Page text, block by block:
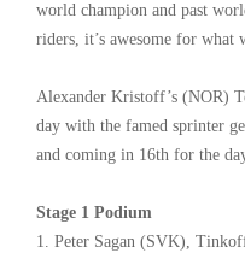
world champion and past
riders, it’s awesome for what
Alexander Kristoff’s (NOR)
day with the famed sprinter
and coming in 16th for the
Stage 1 Podium
1. Peter Sagan (SVK),